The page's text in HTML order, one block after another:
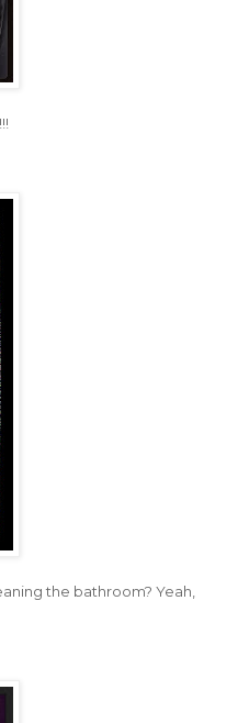
the bathroom? Yeah,